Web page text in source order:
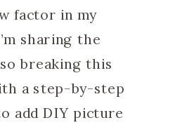
factor in my
sharing the
breaking this
a step-by-step
add DIY picture